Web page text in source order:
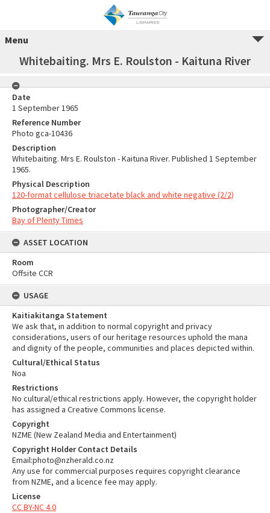
Menu
Whitebaiting. Mrs E. Roulston - Kaituna River
Date
1 September 1965
Reference Number
Photo gca-10436
Description
Whitebaiting. Mrs E. Roulston - Kaituna River. Published 1 September
1965.
Physical Description
120-format cellulose triacetate black and white negative (2/2)
Photographer/Creator
Bay of Plenty Times
ASSET LOCATION
Room
Offsite CCR
USAGE
Kaitiakitanga Statement
We ask that, in addition to normal copyright and privacy
considerations, users of our heritage resources uphold the mana
and dignity of the people, communities and places depicted within.
Cultural/Ethical Status
Noa
Restrictions
No cultural/ethical restrictions apply. However, the copyright holder
has assigned a Creative Commons license.
Copyright
NZME (New Zealand Media and Entertainment)
Copyright Holder Contact Details
Email:photo@nzherald.co.nz
Any use for commercial purposes requires copyright clearance
from NZME, and a licence fee may apply.
License
CC BY-NC 4.0